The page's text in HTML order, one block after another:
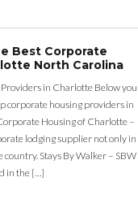
Best Corporate
North Carolina
in Charlotte Below you
corporate housing providers in
Housing of Charlotte –
lodging supplier not only in
country. Stays By Walker – SBW
in the […]